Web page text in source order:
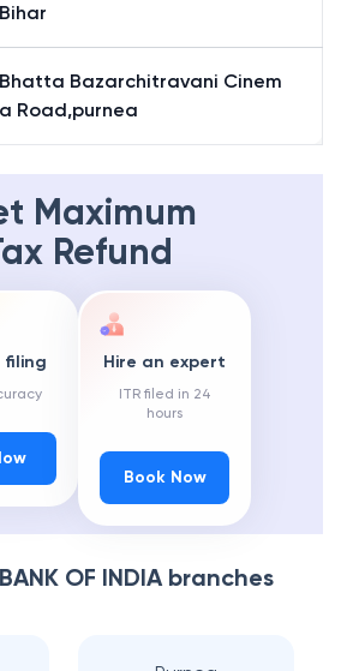
Bihar
Bhatta Bazarchitravani Cinem
a Road,purnea
Maximum
Refund
filing Hire an expert
ITR filed in 24
hours
Book Now
OF INDIAbranches